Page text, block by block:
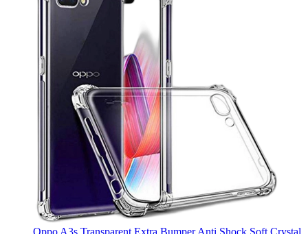
Oppo A3s Transparent Extra Bumper Anti Shock Soft Crystal